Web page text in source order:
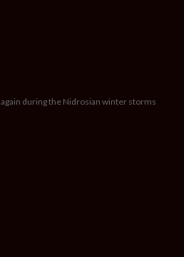
during the Nidrosian winter storms